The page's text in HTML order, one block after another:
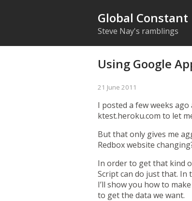
Global Constant
Steve Nay's ramblings
Using Google
21 June 2011
I posted a few weeks
ktest.heroku.com to let
But that only gives me
Redbox website
In order to get that kind
Script can do just that. In
I’ll show you how to
to get the data we want.